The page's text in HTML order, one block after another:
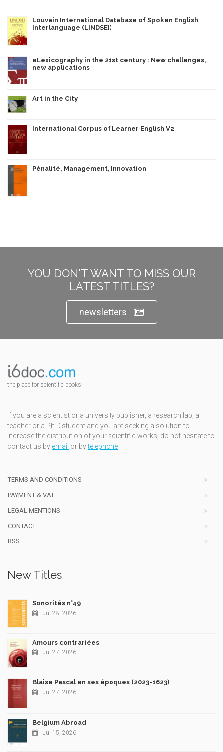
Louvain International Database of Spoken English
Interlanguage (LINDSEI)
eLexicography in the 21st century : New challenges,
new applications
Art in the City
International Corpus of Learner English V2
Pénalité, Management, Innovation
YOU DON'T WANT TO MISS OUR
LATEST TITLES?
newsletters
the place for scientific books
If you are a scientist or a university publisher, a research lab, a
teacher or a Ph.D.student and you are seeking a solution to
increase the distribution of your scientific works, do not hesitate to
contact us by email or bytelephone
TERMS AND CONDITIONS
PAYMENT & VAT
LEGAL MENTIONS
CONTACT
RSS
New Titles
Sonorités n°49
Jul 28, 2026
Amours contrariées
Jul 27, 2026
Blaise Pascal en ses époques (2023-1623)
Jul 27, 2026
Belgium Abroad
Jul 15, 2026